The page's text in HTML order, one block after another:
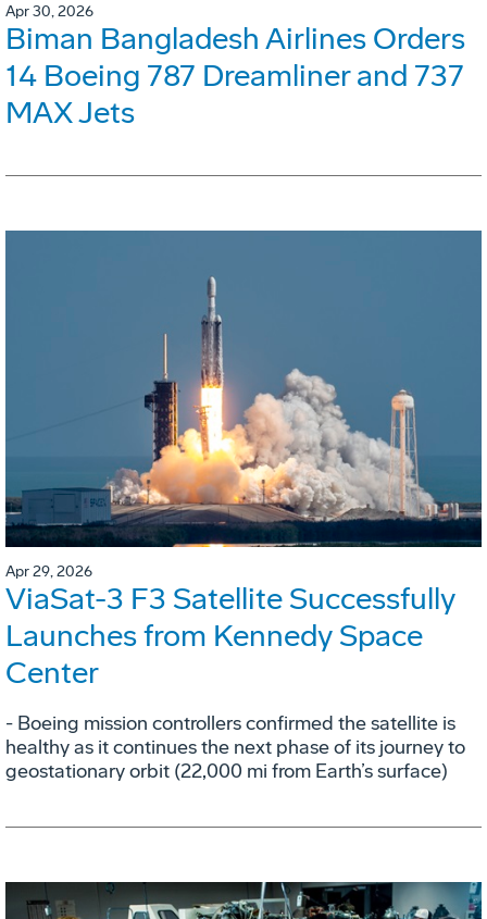
Apr 30, 2026
Biman Bangladesh Airlines Orders
14 Boeing 787 Dreamliner and 737
MAX Jets
Apr 29, 2026
ViaSat-3 F3 Satellite Successfully
Launches from Kennedy Space
Center
- Boeing mission controllers confirmed the satellite is
healthy as it continues the next phase of its journey to
geostationary orbit (22,000 mi from Earth’s surface)